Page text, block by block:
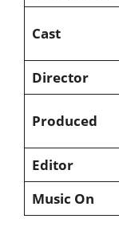
Cast
Director
Produced
Editor
Music On